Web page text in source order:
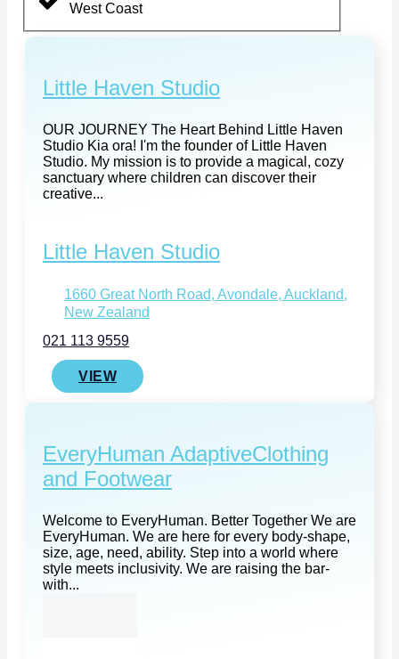
West Coast
Little Haven Studio
OUR JOURNEY The Heart Behind Little Haven
Studio Kia ora! I'm the founder of Little Haven
Studio. My mission is to provide a magical, cozy
sanctuary where children can discover their
creative...
Little Haven Studio
1660 Great North Road, Avondale, Auckland,
New Zealand
021 113 9559
VIEW
EveryHuman AdaptiveClothing
and Footwear
Welcome to EveryHuman. Better Together We are
EveryHuman. We are here for every body-shape,
size, age, need, ability. Step into a world where
style meets inclusivity. We are raising the bar-
with...